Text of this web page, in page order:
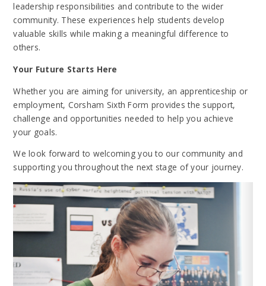
leadership responsibilities and contribute to the wider
community. These experiences help students develop
valuable skills while making a meaningful difference to
others.
Your Future Starts Here
Whether you are aiming for university, an apprenticeship or
employment, Corsham Sixth Form provides the support,
challenge and opportunities needed to help you achieve
your goals.
We look forward to welcoming you to our community and
supporting you throughout the next stage of your journey.